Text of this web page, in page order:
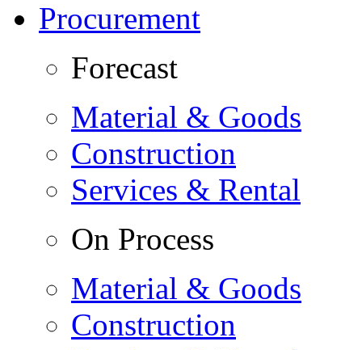
Procurement
Forecast
Material & Goods
Construction
Services & Rental
On Process
Material & Goods
Construction